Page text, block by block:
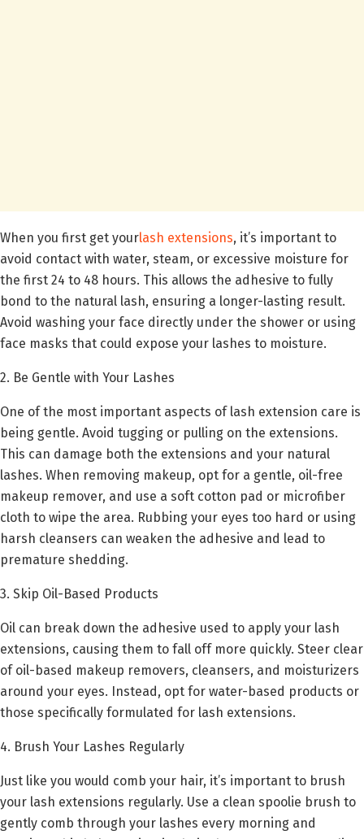
When you first get yourlash extensions, it’s important to
avoid contact with water, steam, or excessive moisture for
the first 24 to 48 hours. This allows the adhesive to fully
bond to the natural lash, ensuring a longer-lasting result.
Avoid washing your face directly under the shower or using
face masks that could expose your lashes to moisture.
2. Be Gentle with Your Lashes
One of the most important aspects of lash extension care is
being gentle. Avoid tugging or pulling on the extensions.
This can damage both the extensions and your natural
lashes. When removing makeup, opt for a gentle, oil-free
makeup remover, and use a soft cotton pad or microfiber
cloth to wipe the area. Rubbing your eyes too hard or using
harsh cleansers can weaken the adhesive and lead to
premature shedding.
3. Skip Oil-Based Products
Oil can break down the adhesive used to apply your lash
extensions, causing them to fall off more quickly. Steer clear
of oil-based makeup removers, cleansers, and moisturizers
around your eyes. Instead, opt for water-based products or
those specifically formulated for lash extensions.
4. Brush Your Lashes Regularly
Just like you would comb your hair, it’s important to brush
your lash extensions regularly. Use a clean spoolie brush to
gently comb through your lashes every morning and